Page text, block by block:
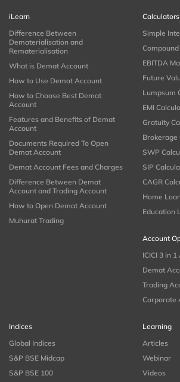
iLearn
Difference Between
Dematerialisation and
Rematerialisation
What is Demat Account
How to Use Demat Account
How to Choose Best Demat
Account
Features and Benefits of Demat
Account
Documents Required To Open
Demat Account
Demat Account Fees and Charges
Difference Between Demat
Account and Trading Account
How to Open Demat Account
Muhurat Trading
Calculators
Simple
EBITDA
Future
Lumpsum
EMI
Gratuity
Brokerage
SWP
SIP
CAGR
Home
Education
Account
ICICI 3 in
Demat
Trading
Corporate
Indices
Global Indices
S&P BSE Midcap
S&P BSE 100
Learning
Articles
Webinar
Videos